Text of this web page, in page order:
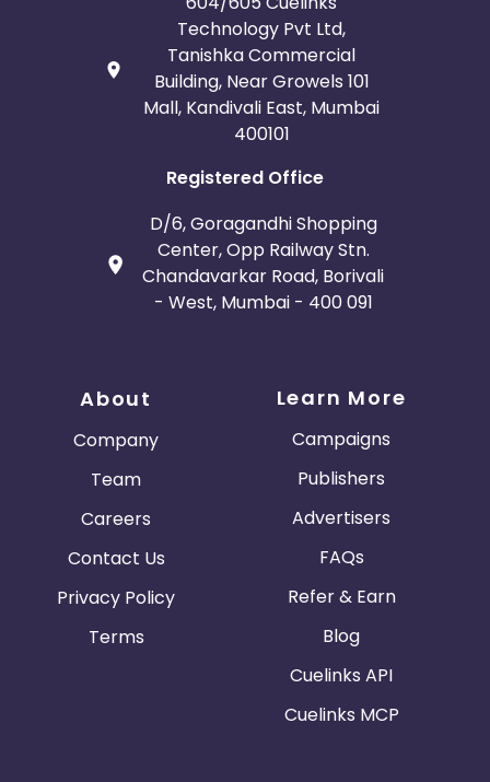
Technology Pvt Ltd,
Tanishka Commercial
Building, Near Growels 101
Mall, Kandivali East, Mumbai
400101
Registered Office
D/6, Goragandhi Shopping
Center, Opp Railway Stn.
Chandavarkar Road, Borivali
- West, Mumbai - 400 091
About
Company
Team
Careers
Contact Us
Privacy Policy
Terms
Learn More
Campaigns
Publishers
Advertisers
FAQs
Refer & Earn
Blog
Cuelinks API
Cuelinks MCP